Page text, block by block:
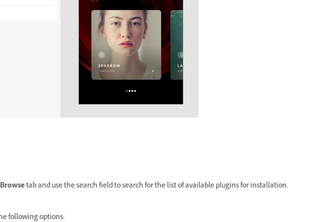
Browsetab and use the search field to search for the list of available plugins for installation.
following options: